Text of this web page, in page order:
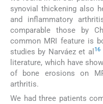
synovial thickening also
and inflammatory
comparable those by
common MRI feature is
studies by Narváez et al 16
literature, which have
of bone erosions on
arthritis.
We had three patients